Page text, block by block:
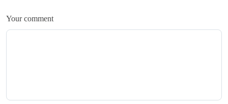
Your comment